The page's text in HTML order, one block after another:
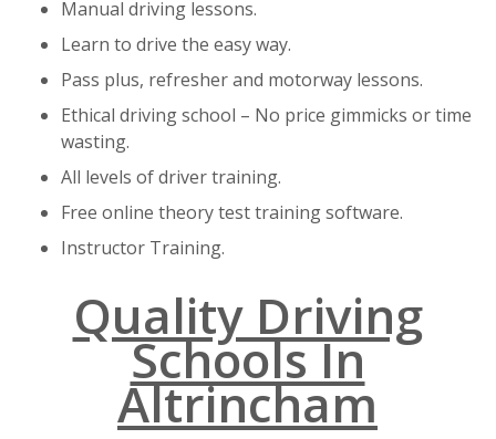
Manual driving lessons.
Learn to drive the easy way.
Pass plus, refresher and motorway lessons.
Ethical driving school – No price gimmicks or time
wasting.
All levels of driver training.
Free online theory test training software.
Instructor Training.
Quality Driving
Schools In
Altrincham